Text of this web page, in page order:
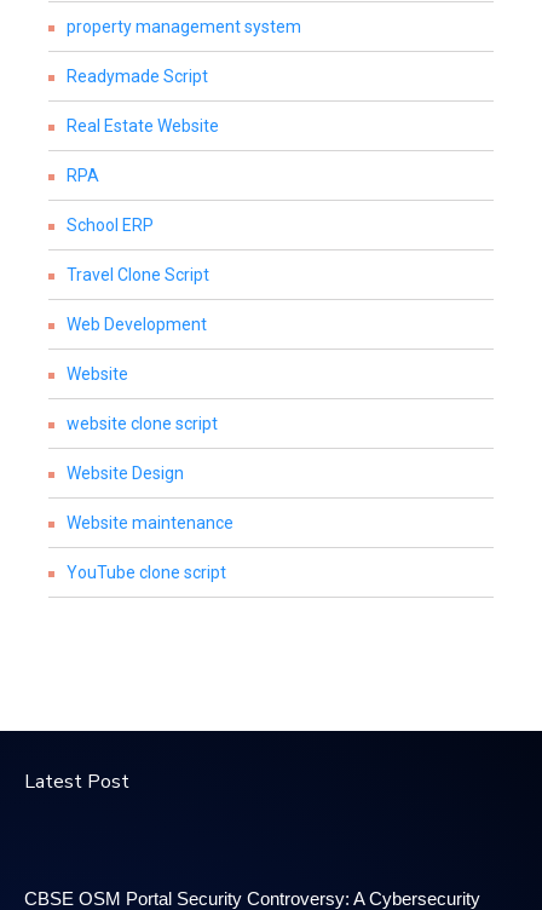
property management system
Readymade Script
Real Estate Website
RPA
School ERP
Travel Clone Script
Web Development
Website
website clone script
Website Design
Website maintenance
YouTube clone script
Latest Post
CBSE OSM Portal Security Controversy: A Cybersecurity